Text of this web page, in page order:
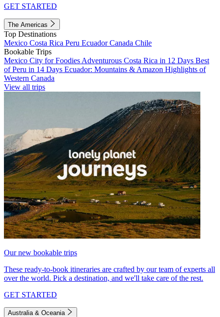
GET STARTED
The Americas
Top Destinations
Mexico Costa Rica Peru EcuadorCanada Chile
Bookable Trips
Mexico City for Foodies Adventurous Costa Rica in 12 Days Best
of Peru in 14 Days Ecuador: Mountains & Amazon Highlights of
Western Canada
View all trips
Our new bookable trips
These ready-to-book itineraries are crafted by our team of experts all
over the world. Pick a destination, and we'll take care of the rest.
GET STARTED
Australia & Oceania